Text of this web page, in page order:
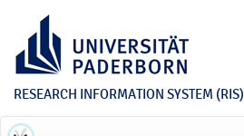
RESEARCH INFORMATION SYSTEM (RIS)